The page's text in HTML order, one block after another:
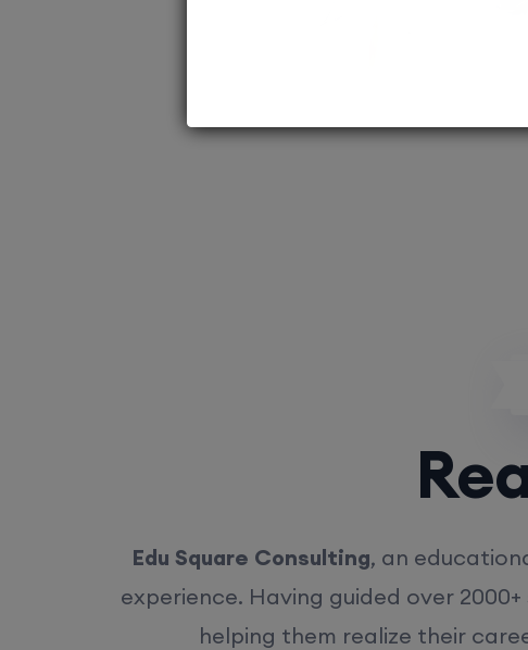
Edu Square Consulting, an
experience. Having guided over
helping them realize their